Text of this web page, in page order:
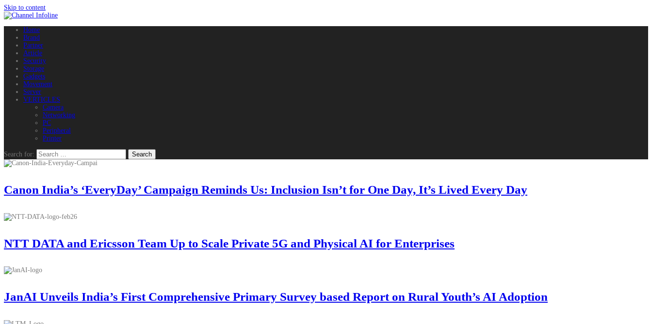
Skip to content
Home
Brand
Partner
Article
Security
Storage
Gadgets
Movement
Server
VERTICLES
Camera
Networking
PC
Peripheral
Printer
Search for:
Canon India’s ‘EveryDay’ Campaign Reminds Us: Inclusion Isn’t for One Day, It’s Lived Every Day
NTT DATA and Ericsson Team Up to Scale Private 5G and Physical AI for Enterprises
JanAI Unveils India’s First Comprehensive Primary Survey based Report on Rural Youth’s AI Adoption